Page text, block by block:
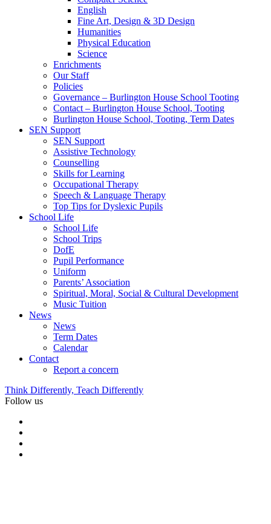
English
Fine Art, Design & 3D Design
Humanities
Physical Education
Science
Enrichments
Our Staff
Policies
Governance – Burlington House School Tooting
Contact – Burlington House School, Tooting
Burlington House School, Tooting, Term Dates
SEN Support
SEN Support
Assistive Technology
Counselling
Skills for Learning
Occupational Therapy
Speech & Language Therapy
Top Tips for Dyslexic Pupils
School Life
School Life
School Trips
DofE
Pupil Performance
Uniform
Parents’ Association
Spiritual, Moral, Social & Cultural Development
Music Tuition
News
News
Term Dates
Calendar
Contact
Report a concern
Think Differently, Teach Differently
Follow us